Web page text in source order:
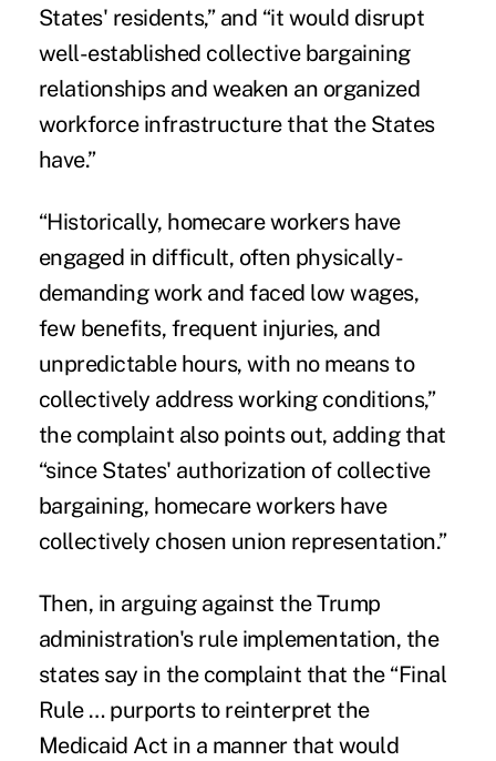
States' residents,” and “it would disrupt
well-established collective bargaining
relationships and weaken an organized
workforce infrastructure that the States
have.”
“Historically, homecare workers have
engaged in difficult, often physically-
demanding work and faced low wages,
few benefits, frequent injuries, and
unpredictable hours, with no means to
collectively address working conditions,”
the complaint also points out, adding that
“since States' authorization of collective
bargaining, homecare workers have
collectively chosen union representation.”
Then, in arguing against the Trump
administration's rule implementation, the
states say in the complaint that the “Final
Rule … purports to reinterpret the
Medicaid Act in a manner that would